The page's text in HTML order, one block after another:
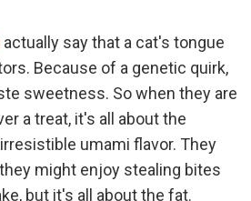
actually say that a cat's tongue
Because of a genetic quirk,
sweetness. So when they are
a treat, it's all about the
umami flavor. They
they might enjoy stealing bites
but it's all about the fat.